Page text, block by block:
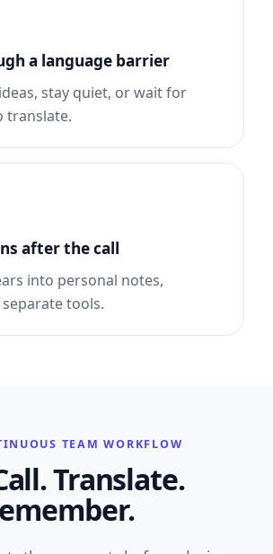
a language barrier
stay quiet, or wait for
translate.
after the call
into personal notes,
tools.
TEAM WORKFLOW
Translate.